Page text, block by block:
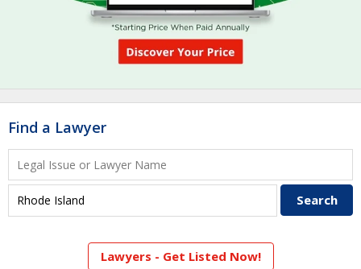
Find a Lawyer
Lawyers - Get Listed Now!